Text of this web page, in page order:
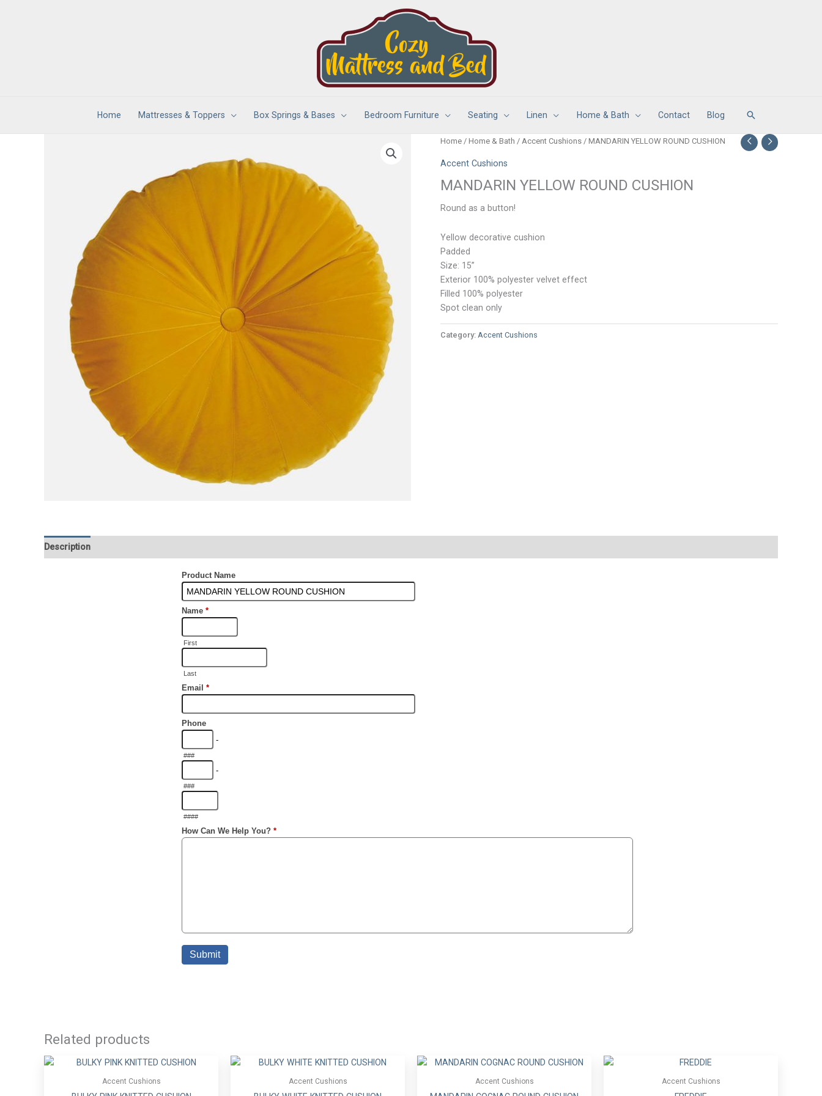
Home Mattresses & Toppers Box Springs & Bases Bedroom Furniture Seating Linen Home & Bath Contact Blog Search
Home / Home & Bath / Accent Cushions / MANDARIN YELLOW ROUND CUSHION
Accent Cushions
MANDARIN YELLOW ROUND CUSHION
Round as a button!
Yellow decorative cushion
Padded
Size: 15”
Exterior 100% polyester velvet effect
Filled 100% polyester
Spot clean only
Category: Accent Cushions
Description
Related products
Accent Cushions Accent Cushions Accent Cushions Accent Cushions